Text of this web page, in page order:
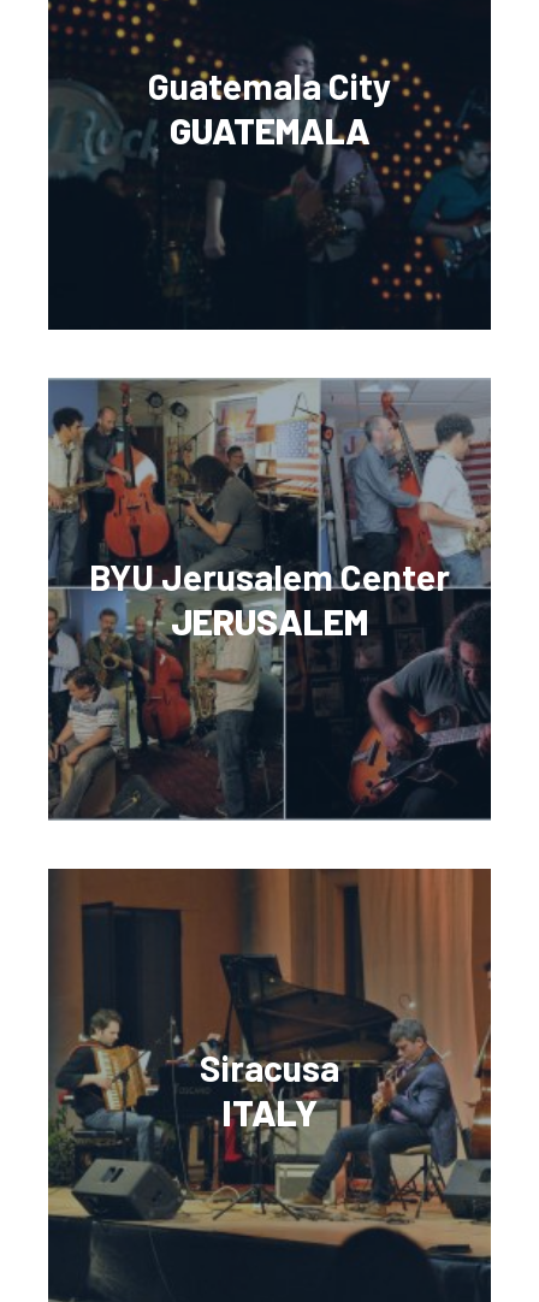
Guatemala City
GUATEMALA
BYU Jerusalem Center
JERUSALEM
Siracusa
ITALY